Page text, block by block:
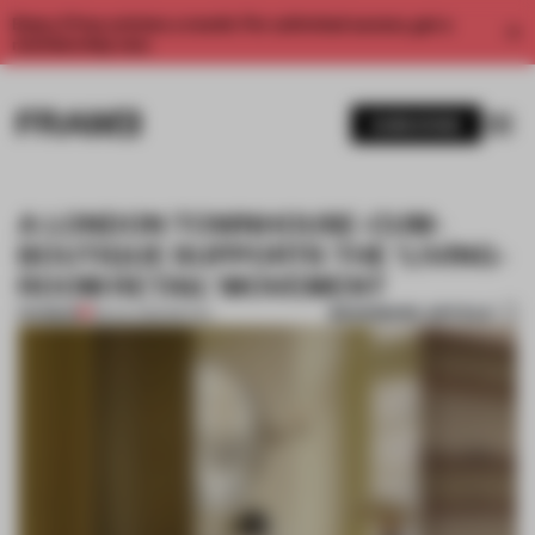
Enjoy 2 free articles a month. For unlimited access, get a
A LONDON TOWNHOUSE-CUM-
BOUTIQUE SUPPORTS THE ‘LIVING-
ROOM RETAIL’ MOVEMENT
PREMIUM 08 JUL 2022•RETAIL BOOKMARK ARTICLE